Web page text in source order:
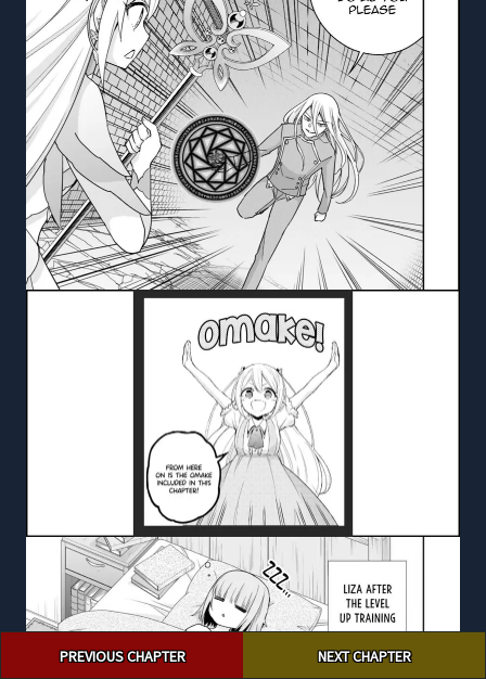
navigationPREVIOUS CHAPTER NEXT CHAPTER